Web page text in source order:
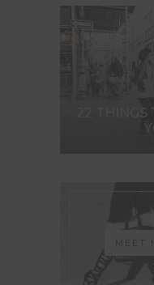
22
MEET